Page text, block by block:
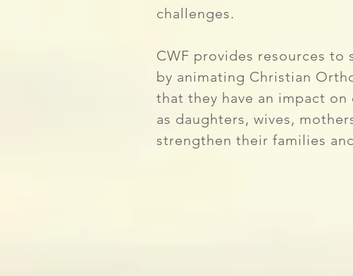
challenges.
CWF provides resources
by animating Christian
that they have an impact
as daughters, wives,
strengthen their families